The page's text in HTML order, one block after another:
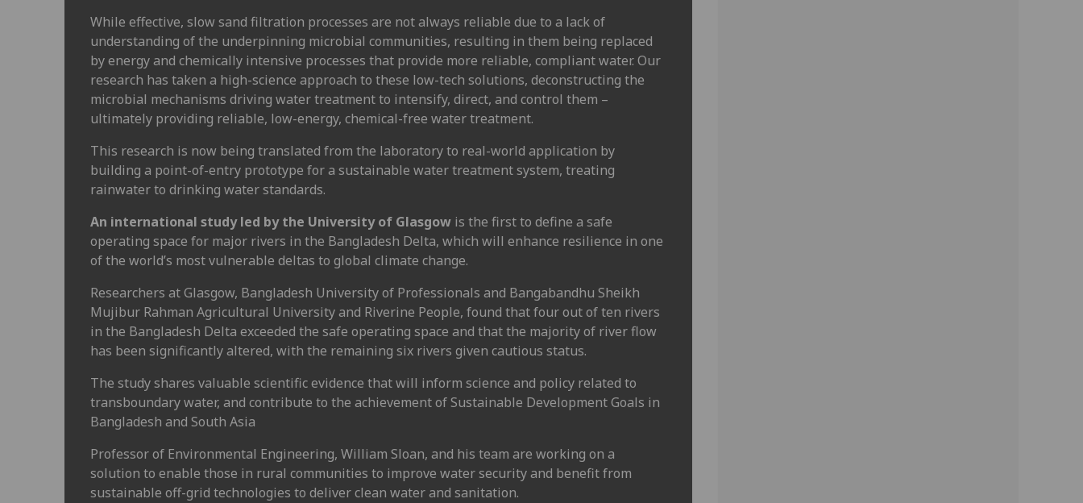
While effective, slow sand filtration processes are not always reliable due to a lack of
understanding of the underpinning microbial communities, resulting in them being replaced
by energy and chemically intensive processes that provide more reliable, compliant water. Our
research has taken a high-science approach to these low-tech solutions, deconstructing the
microbial mechanisms driving water treatment to intensify, direct, and control them –
ultimately providing reliable, low-energy, chemical-free water treatment.
This research is now being translated from the laboratory to real-world application by
building a point-of-entry prototype for a sustainable water treatment system, treating
rainwater to drinking water standards.
An international study led by the University of Glasgow is the first to define a safe
operating space for major rivers in the Bangladesh Delta, which will enhance resilience in one
of the world’s most vulnerable deltas to global climate change.
Researchers at Glasgow, Bangladesh University of Professionals and Bangabandhu Sheikh
Mujibur Rahman Agricultural University and Riverine People, found that four out of ten rivers
in the Bangladesh Delta exceeded the safe operating space and that the majority of river flow
has been significantly altered, with the remaining six rivers given cautious status.
The study shares valuable scientific evidence that will inform science and policy related to
transboundary water, and contribute to the achievement of Sustainable Development Goals in
Bangladesh and South Asia
Professor of Environmental Engineering, William Sloan, and his team are working on a
solution to enable those in rural communities to improve water security and benefit from
sustainable off-grid technologies to deliver clean water and sanitation.